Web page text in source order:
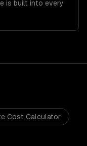
is built into every
Cost Calculator